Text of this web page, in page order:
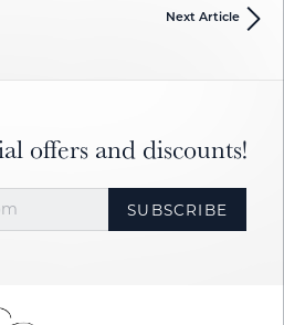
Next Article
offers and discounts!
SUBSCRIBE